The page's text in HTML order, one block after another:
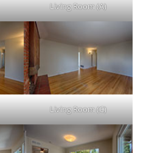
Living Room (A)
Living Room (C)